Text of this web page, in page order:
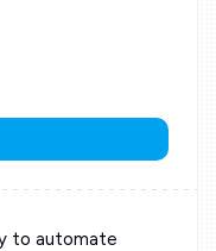
to automate